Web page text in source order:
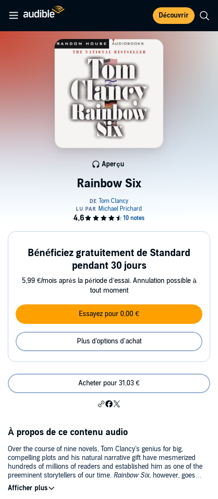
Découvrir
Rainbow Six
Aperçu
Bénéficiez gratuitement de Standard
pendant 30 jours
5,99 €/mois après la période d’essai. Annulation possible à
tout moment
Essayez pour 0,00 €
Plus d'options d'achat
Acheter pour 31,03 €
À propos de ce contenu audio
Over the course of nine novels, Tom Clancy's genius for big,
compelling plots and his natural narrative gift have mesmerized
hundreds of millions of readers and established him as one of the
preeminent storytellers of our time. Rainbow Six, however, goes
beyond anything he has done before.